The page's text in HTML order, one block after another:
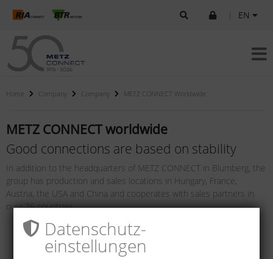
EN
Home Company Company METZ CONNECT Worldwide
METZ CONNECT worldwide
Good connections are based on stability
In addition to the headquarters of METZ CONNECT in Blumberg, the
group has production and sales locations in Hungary, France,
Austria, the USA and China and cooperates with sales partners in
over 26 countries.
Datenschutz­
einstellungen